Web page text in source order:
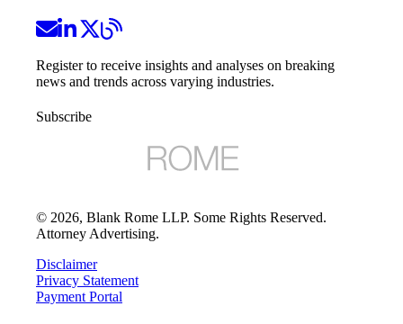
Register to receive insights and analyses on breaking
news and trends across varying industries.
Subscribe
© 2026, Blank Rome LLP. Some Rights Reserved.
Attorney Advertising.
Disclaimer
Privacy Statement
Payment Portal